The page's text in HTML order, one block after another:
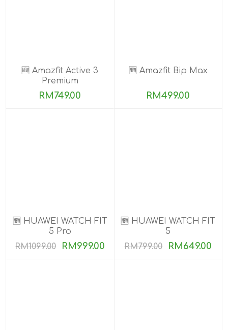
🆕 Amazfit Active 3
Premium
RM749.00
🆕 Amazfit Bip Max
RM499.00
🆕 HUAWEI WATCH FIT
5 Pro
RM1099.00
RM999.00
🆕 HUAWEI WATCH FIT
5
RM799.00
RM649.00